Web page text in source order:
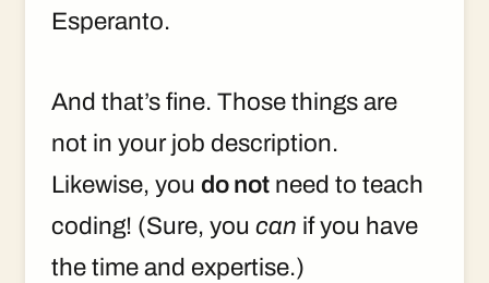
Esperanto.
And that’s fine. Those things are
not in your job description.
Likewise, you do not need to teach
coding! (Sure, you can if you have
the time and expertise.)